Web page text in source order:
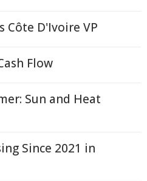
Côte D'Ivoire VP
Flow
Sun and Heat
Since 2021 in